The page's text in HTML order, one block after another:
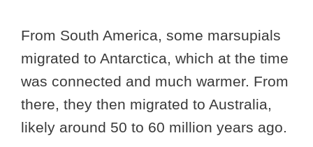
From South America, some marsupials
migrated to Antarctica, which at the time
was connected and much warmer. From
there, they then migrated to Australia,
likely around 50 to 60 million years ago.